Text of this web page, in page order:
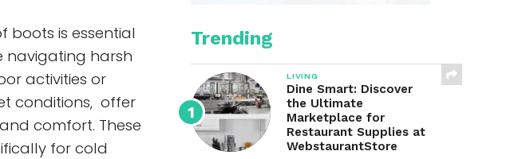
boots is essential
navigating harsh
activities or
conditions, offer
comfort. These
for cold
Trending
LIVING
Dine Smart: Discover
the Ultimate
Marketplace for
Restaurant Supplies at
WebstaurantStore